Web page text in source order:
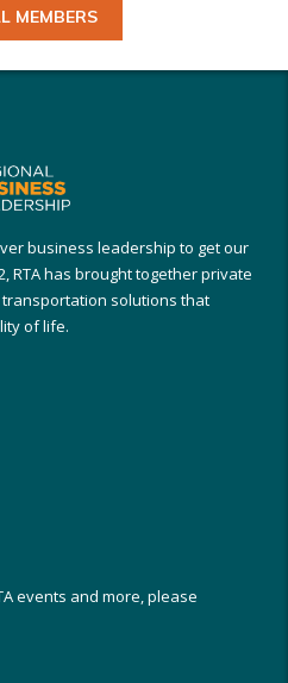
MEMBERS
business leadership to get our
RTA has brought together private
solutions that
of life.
events and more, please